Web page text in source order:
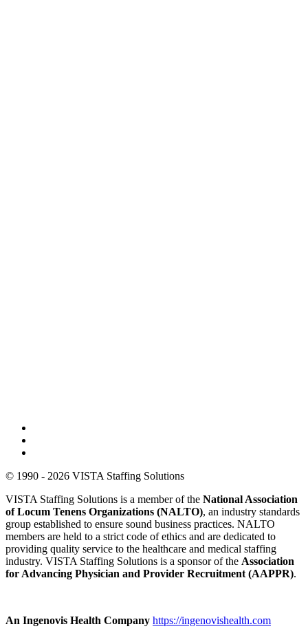
© 1990 - 2026 VISTA Staffing Solutions
VISTA Staffing Solutions is a member of the National Association
of Locum Tenens Organizations (NALTO), an industry standards
group established to ensure sound business practices. NALTO
members are held to a strict code of ethics and are dedicated to
providing quality service to the healthcare and medical staffing
industry. VISTA Staffing Solutions is a sponsor of the Association
for Advancing Physician and Provider Recruitment (AAPPR).
An Ingenovis Health Company https://ingenovishealth.com